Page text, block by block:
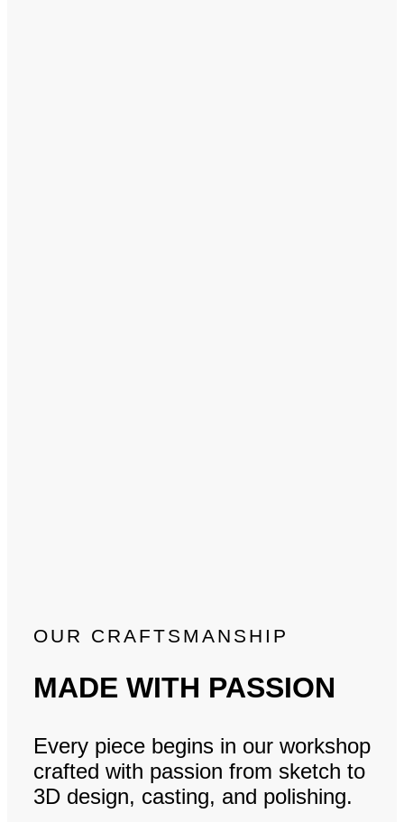
OUR CRAFTSMANSHIP
MADE WITH PASSION
Every piece begins in our workshop
crafted with passion from sketch to
3D design, casting, and polishing.